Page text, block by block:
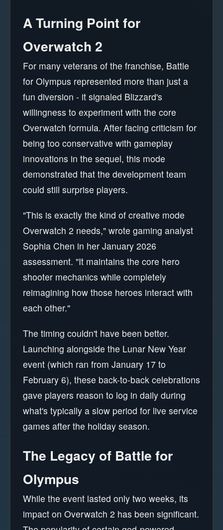
A Turning Point for
Overwatch 2
For many veterans of the franchise, Battle
for Olympus represented more than just a
fun diversion - it signaled Blizzard's
willingness to experiment with the core
Overwatch formula. After facing criticism for
being too conservative with gameplay
innovations in the sequel, this mode
demonstrated that the development team
could still surprise players.
"This is exactly the kind of creative mode
Overwatch 2 needs," wrote gaming analyst
Sophia Chen in her January 2026
assessment. "It maintains the core hero
shooter mechanics while completely
reimagining how those heroes interact with
each other."
The timing couldn't have been better.
Launching alongside the Lunar New Year
event (which ran from January 17 to
February 6), these back-to-back celebrations
gave players reason to log in daily during
what's typically a slow period for live service
games after the holiday season.
The Legacy of Battle for
Olympus
While the event lasted only two weeks, its
impact on Overwatch 2 has been significant.